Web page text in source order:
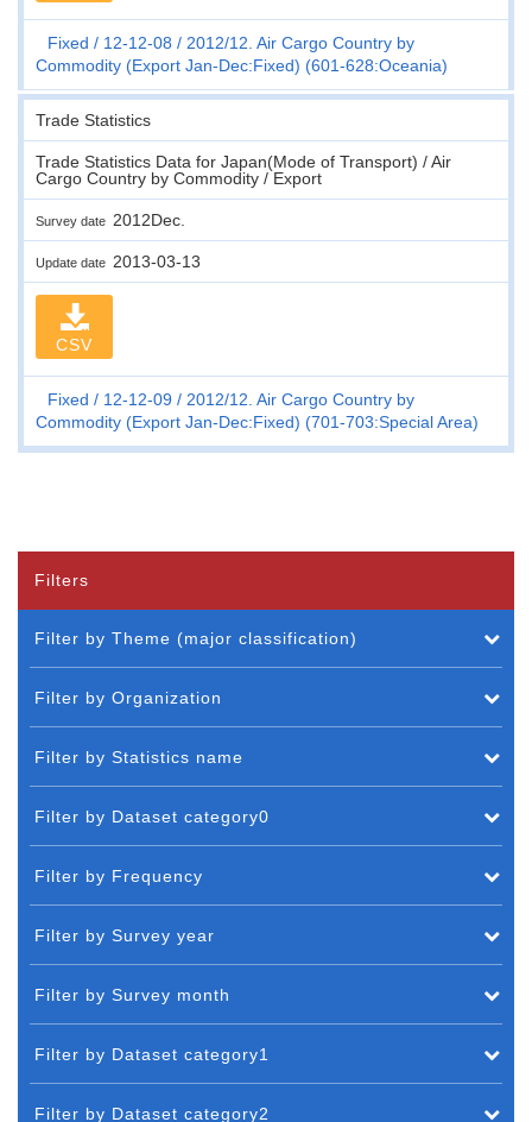
Fixed 12-12-08
2012/12. Air Cargo Country by
Commodity (Export Jan-Dec:Fixed) (601-628:Oceania)
Trade Statistics
Trade Statistics Data for Japan(Mode of Transport) / Air
Cargo Country by Commodity / Export
Survey date 2012Dec.
Update date 2013-03-13
CSV
Fixed 12-12-09
2012/12. Air Cargo Country by
Commodity (Export Jan-Dec:Fixed) (701-703:Special Area)
Filters
Filter by Theme (major classification)
Filter by Organization
Filter by Statistics name
Filter by Dataset category0
Filter by Frequency
Filter by Survey year
Filter by Survey month
Filter by Dataset category1
Filter by Dataset category2